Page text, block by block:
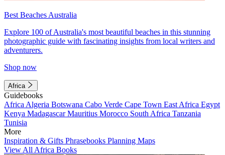
Best Beaches Australia
Explore 100 of Australia's most beautiful beaches in this stunning
photographic guide with fascinating insights from local writers and
adventurers.
Shop now
Africa
Guidebooks
Africa Algeria Botswana Cabo Verde Cape Town East Africa Egypt
Kenya MadagascarMauritius Morocco South Africa Tanzania
Tunisia
More
Inspiration & Gifts Phrasebooks Planning Maps
View All Africa Books